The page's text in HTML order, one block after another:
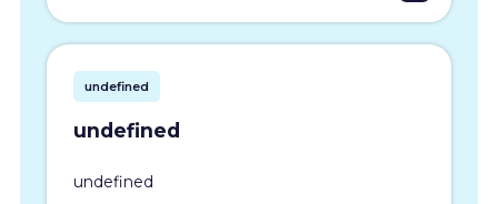
undefined
undefined
undefined